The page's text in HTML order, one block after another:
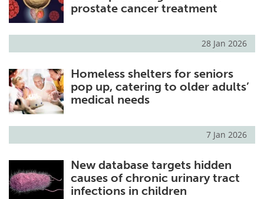
prostate cancer treatment
28 Jan 2026
Homeless shelters for seniors
pop up, catering to older adults’
medical needs
7 Jan 2026
New database targets hidden
causes of chronic urinary tract
infections in children